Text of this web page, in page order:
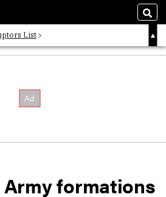
List
the Digital Money
formations